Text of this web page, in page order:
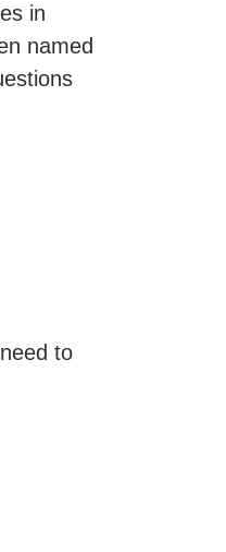
in
named
to